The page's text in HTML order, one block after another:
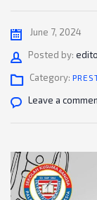
June 7, 2024
Posted by:
Category:
Leave a